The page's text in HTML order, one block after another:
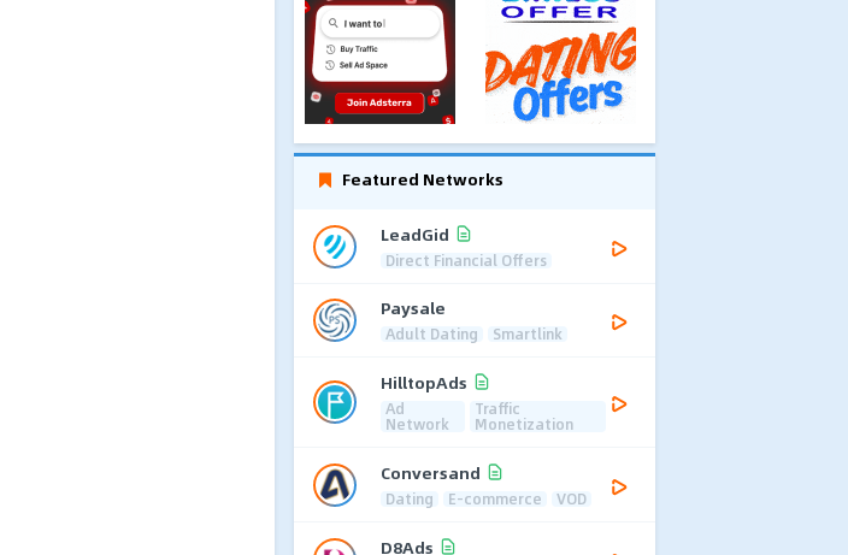
Featured Networks
LeadGid
Direct Financial Offers
Paysale
Adult Dating Smartlink
HilltopAds
Ad
Network
Traffic
Monetization
Conversand
Dating E-commerce VOD
D8Ads